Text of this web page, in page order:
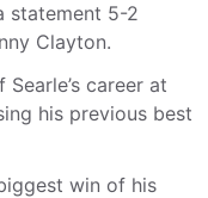
statement 5-2
Clayton.
career at
his previous best
win of his